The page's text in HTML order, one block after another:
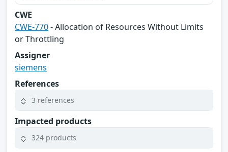
CWE
CWE-770- Allocation of Resources Without Limits
or Throttling
Assigner
siemens
References
3 references
Impacted products
324 products